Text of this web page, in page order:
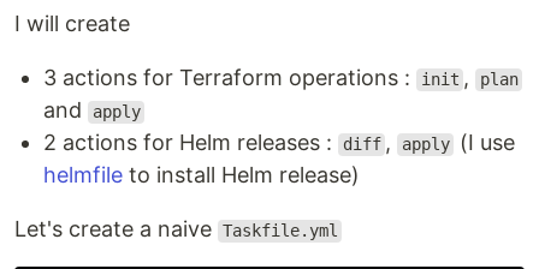
I will create
3 actions for Terraform operations : init , plan
and apply
2 actions for Helm releases : diff , apply
(I use
helmfile to install Helm release)
Let's create a naive Taskfile.yml